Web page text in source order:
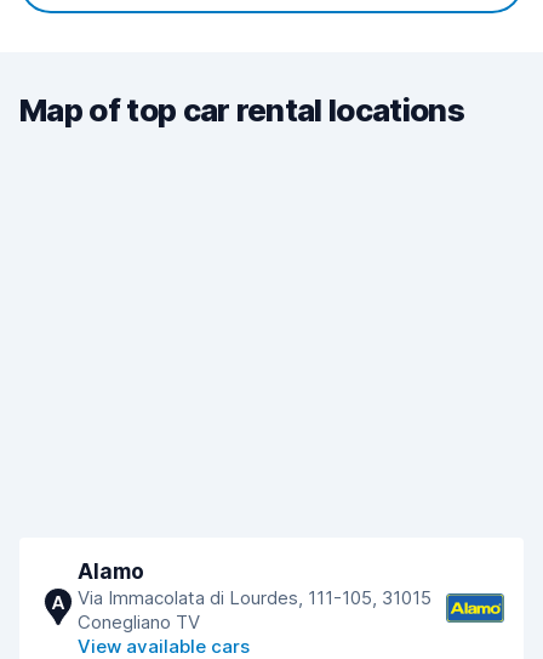
Map of top car rental locations
A
Alamo
Via Immacolata di Lourdes, 111-105, 31015
Conegliano TV
View available cars